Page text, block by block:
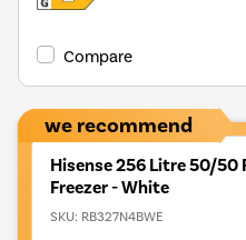
Compare
we recommend
Hisense 256 Litre 50/50
Freezer - White
SKU: RB327N4BWE